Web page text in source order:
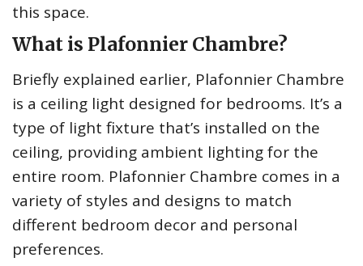
this space.
What is Plafonnier Chambre?
Briefly explained earlier, Plafonnier Chambre
is a ceiling light designed for bedrooms. It’s a
type of light fixture that’s installed on the
ceiling, providing ambient lighting for the
entire room. Plafonnier Chambre comes in a
variety of styles and designs to match
different bedroom decor and personal
preferences.